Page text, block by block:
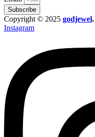
Subscribe
Copyright © 2025 godjewel.
Instagram